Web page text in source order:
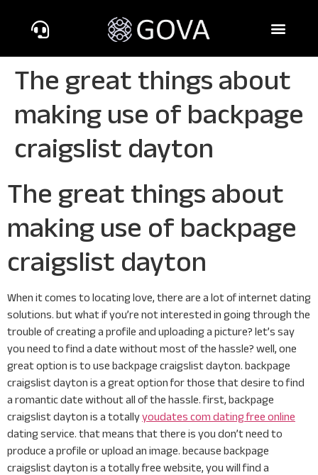
The great things about
making use of backpage
craigslist dayton
The great things about
making use of backpage
craigslist dayton
When it comes to locating love, there are a lot of internet dating
solutions. but what if you’re not interested in going through the
trouble of creating a profile and uploading a picture? let’s say
you need to find a date without most of the hassle? well, one
great option is to use backpage craigslist dayton. backpage
craigslist dayton is a great option for those that desire to find
a romantic date without all of the hassle. first, backpage
craigslist dayton is a totallyyoudates com dating free online
dating service. that means that there is you don’t need to
produce a profile or upload an image. because backpage
craigslist dayton is a totally free website, you will find a